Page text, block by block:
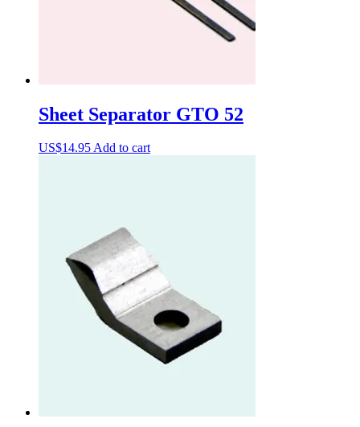
Sheet Separator GTO 52
US$14.95Add to cart